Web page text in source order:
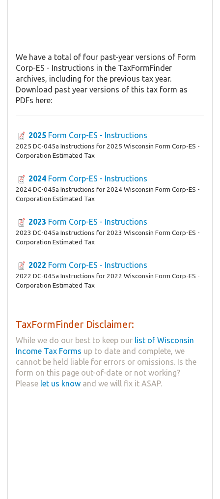
We have a total of four past-year versions of Form
Corp-ES - Instructions in the TaxFormFinder
archives, including for the previous tax year.
Download past year versions of this tax form as
PDFs here:
2025 Form Corp-ES - Instructions
2025 DC-045a Instructions for 2025 Wisconsin Form Corp-ES -
Corporation Estimated Tax
2024 Form Corp-ES - Instructions
2024 DC-045a Instructions for 2024 Wisconsin Form Corp-ES -
Corporation Estimated Tax
2023 Form Corp-ES - Instructions
2023 DC-045a Instructions for 2023 Wisconsin Form Corp-ES -
Corporation Estimated Tax
2022 Form Corp-ES - Instructions
2022 DC-045a Instructions for 2022 Wisconsin Form Corp-ES -
Corporation Estimated Tax
TaxFormFinder Disclaimer:
While we do our best to keep our list of Wisconsin
Income Tax Forms up to date and complete, we
cannot be held liable for errors or omissions. Is the
form on this page out-of-date or not working?
Please let us know and we will fix it ASAP.